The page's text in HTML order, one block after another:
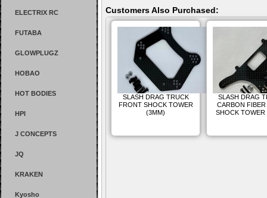
ELECTRIX RC
FUTABA
GLOWPLUGZ
HOBAO
HOT BODIES
HPI
J CONCEPTS
JQ
KRAKEN
Kyosho
Customers Also Purchased:
SLASH DRAG TRUCK
FRONT SHOCK TOWER
(3MM)
SLASH DRAG
CARBON FIBER
SHOCK TOWER